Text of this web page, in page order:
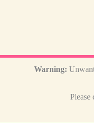
Warning:
Please